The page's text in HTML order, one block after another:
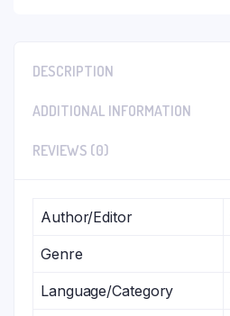
DESCRIPTION
ADDITIONAL INFORMATION
REVIEWS (0)
Author/Editor
Genre
Language/Category